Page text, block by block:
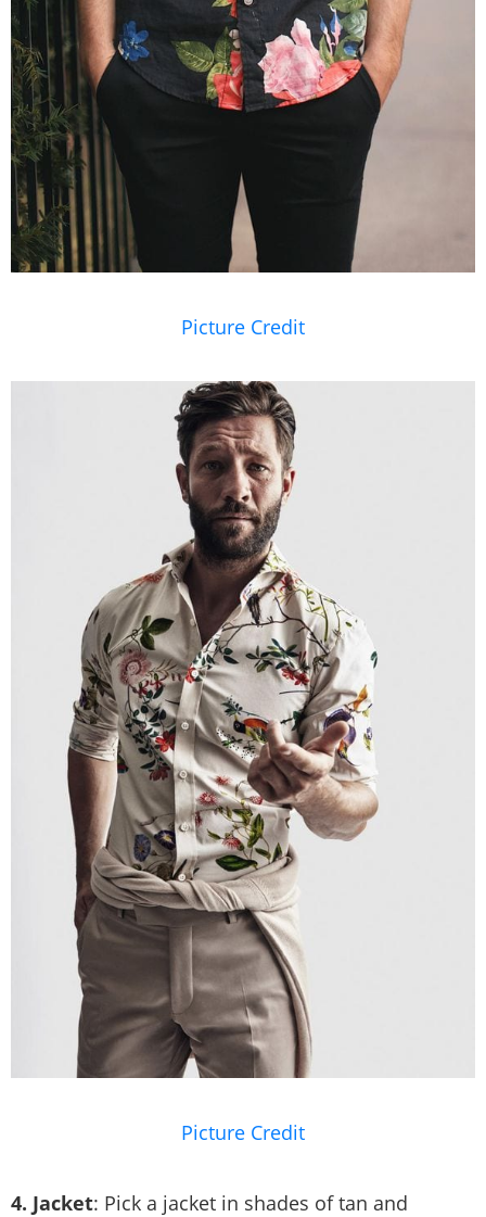
Picture Credit
Picture Credit
4. Jacket: Pick a jacket in shades of tan and